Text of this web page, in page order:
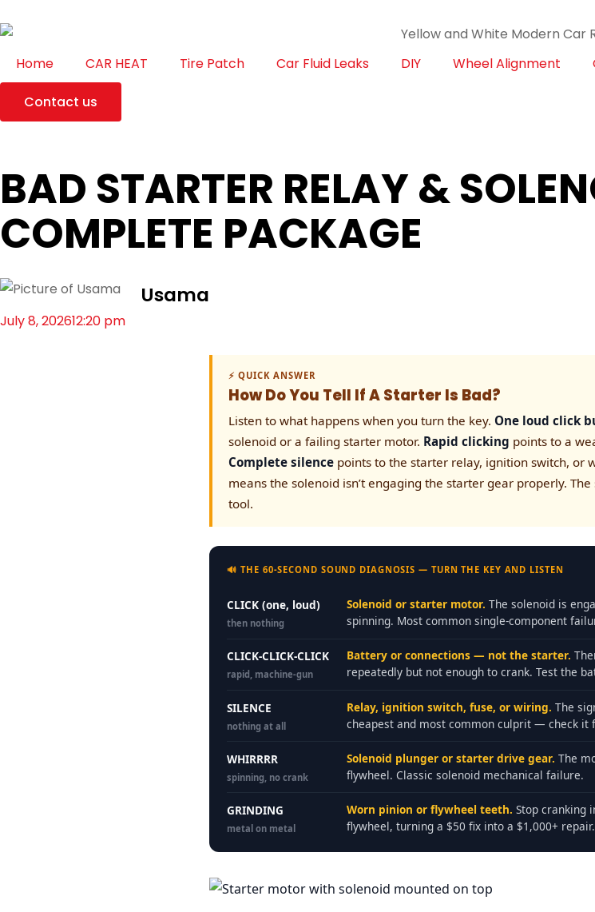
Home CAR HEAT Tire Patch Car Fluid Leaks DIY Wheel Alignment
Contact us
BAD STARTER RELAY &
COMPLETE PACKAGE
Usama
July 8, 202612:20 pm
⚡ QUICK ANSWER
How Do You Tell If A Starter Is Bad?
Listen to what happens when you turn the key. One loud click
solenoid or a failing starter motor. Rapid clicking points to a
Complete silence points to the starter relay, ignition switch, or
means the solenoid isn’t engaging the starter gear properly.
tool.
🔊 THE 60-SECOND SOUND DIAGNOSIS — TURN THE KEY AND LISTEN
CLICK (one, loud)
then nothing
Solenoid or starter motor. The solenoid is
spinning. Most common single-component
CLICK-CLICK-CLICK
rapid, machine-gun
Battery or connections — not the starter.
repeatedly but not enough to crank. Test the
SILENCE
nothing at all
Relay, ignition switch, fuse, or wiring. The
cheapest and most common culprit — check it
WHIRRRR
spinning, no crank
Solenoid plunger or starter drive gear. The
flywheel. Classic solenoid mechanical failure.
GRINDING
metal on metal
Worn pinion or flywheel teeth. Stop cranking
flywheel, turning a $50 fix into a $1,000+ repair.